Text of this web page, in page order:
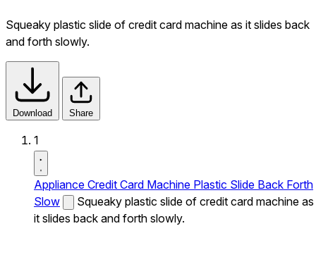
Squeaky plastic slide of credit card machine as it slides back
and forth slowly.
Download Share
1
Appliance Credit Card Machine Plastic Slide Back Forth
Slow
Squeaky plastic slide of credit card machine as
it slides back and forth slowly.